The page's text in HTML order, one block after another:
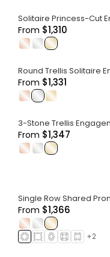
Solitaire Princess-Cut
From $1,310
. .
Round Trellis Solitaire
From $1,331
. .
3-Stone Trellis
From $1,347
. .
Single Row Shared
From $1,366
. .
+2